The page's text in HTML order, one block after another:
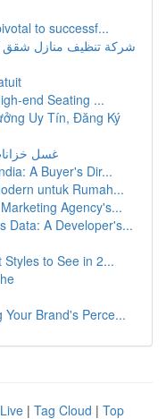
to successf...
شركة تنظيف منازل
end Seating ...
Uy Tín, Đăng Ký
غسل
A Buyer's Dir...
untuk Rumah...
Agency's...
Data: A Developer's...
to See in 2...
Brand's Perce...
Live | Tag Cloud | Top